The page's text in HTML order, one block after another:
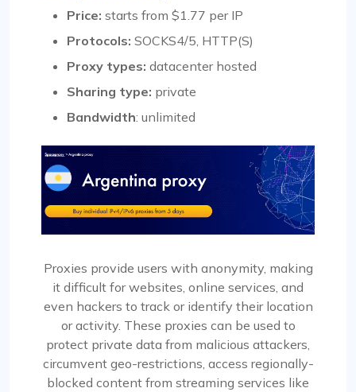
Price: starts from $1.77 per IP
Protocols: SOCKS4/5, HTTP(S)
Proxy types: datacenter hosted
Sharing type: private
Bandwidth: unlimited
Proxies provide users with anonymity, making
it difficult for websites, online services, and
even hackers to track or identify their location
or activity. These proxies can be used to
protect private data from malicious attackers,
circumvent geo-restrictions, access regionally-
blocked content from streaming services like